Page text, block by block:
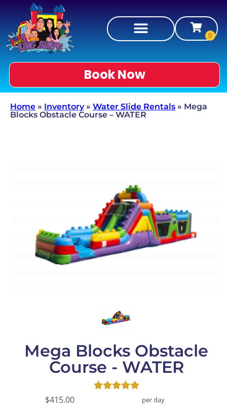
Book Now
Home » Inventory» Water Slide Rentals » Mega
Blocks Obstacle Course – WATER
Mega Blocks Obstacle
Course - WATER
$415.00 per day